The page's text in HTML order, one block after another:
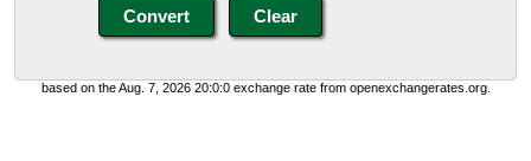
based on the Aug. 7, 2026 20:0:0 exchange rate from openexchangerates.org.